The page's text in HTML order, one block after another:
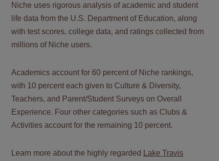
Niche uses rigorous analysis of academic and student
life data from the U.S. Department of Education, along
with test scores, college data, and ratings collected from
millions of Niche users.
Academics account for 60 percent of Niche rankings,
with 10 percent each given to Culture & Diversity,
Teachers, and Parent/Student Surveys on Overall
Experience. Four other categories such as Clubs &
Activities account for the remaining 10 percent.
Learn more about the highly regarded
Lake Travis